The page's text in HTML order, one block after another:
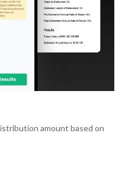
amount based on